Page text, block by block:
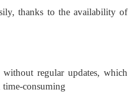
thanks to the availability of
without regular updates, which
time-consuming